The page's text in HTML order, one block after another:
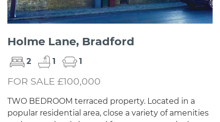
Holme Lane, Bradford
2 1 1
FOR SALE £100,000
TWO BEDROOM terraced property. Located in a
popular residential area, close a variety of amenities